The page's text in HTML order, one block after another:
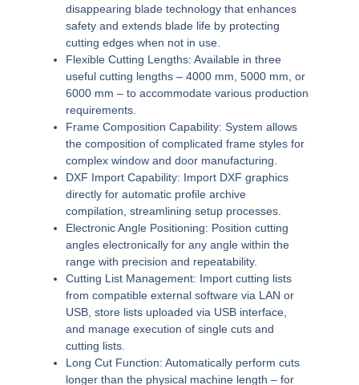
disappearing blade technology that enhances
safety and extends blade life by protecting
cutting edges when not in use.
Flexible Cutting Lengths: Available in three
useful cutting lengths – 4000 mm, 5000 mm, or
6000 mm – to accommodate various production
requirements.
Frame Composition Capability: System allows
the composition of complicated frame styles for
complex window and door manufacturing.
DXF Import Capability: Import DXF graphics
directly for automatic profile archive
compilation, streamlining setup processes.
Electronic Angle Positioning: Position cutting
angles electronically for any angle within the
range with precision and repeatability.
Cutting List Management: Import cutting lists
from compatible external software via LAN or
USB, store lists uploaded via USB interface,
and manage execution of single cuts and
cutting lists.
Long Cut Function: Automatically perform cuts
longer than the physical machine length – for